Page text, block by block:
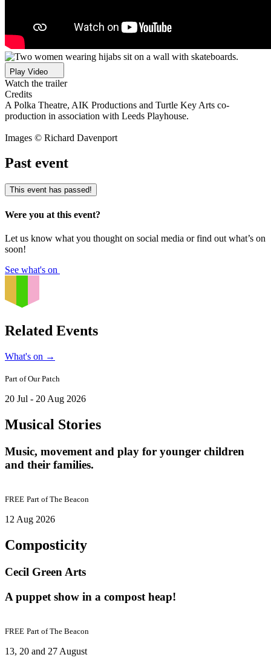
Play Video
Watch the trailer
Credits
A Polka Theatre, AIK Productions and Turtle Key Arts co-
production in association with Leeds Playhouse.
Images © Richard Davenport
Past event
This event has passed!
Were you at this event?
Let us know what you thought on social media or find out what’s on
soon!
See what's on
Related Events
What's on →
Part ofOur Patch
20 Jul - 20 Aug 2026
Musical Stories
Music, movement and play for younger children
and their families.
FREE Part ofThe Beacon
12 Aug 2026
Composticity
Cecil Green Arts
A puppet show in a compost heap!
FREE Part ofThe Beacon
13, 20 and 27 August